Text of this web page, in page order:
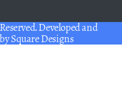
Developed and
Square Designs